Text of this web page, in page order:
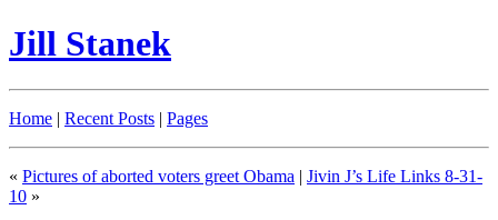
Jill Stanek
Home | Recent Posts | Pages
« Pictures of aborted voters greet Obama | Jivin J’s Life Links 8-31-
10 »